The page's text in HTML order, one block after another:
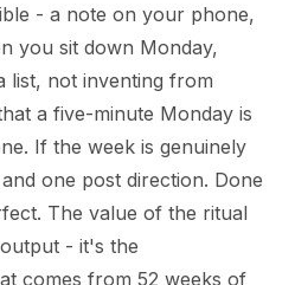
- a note on your phone,
you sit down Monday,
list, not inventing from
a five-minute Monday is
If the week is genuinely
one post direction. Done
The value of the ritual
- it's the
comes from 52 weeks of